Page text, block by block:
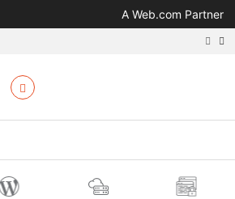
A Web.com Partner